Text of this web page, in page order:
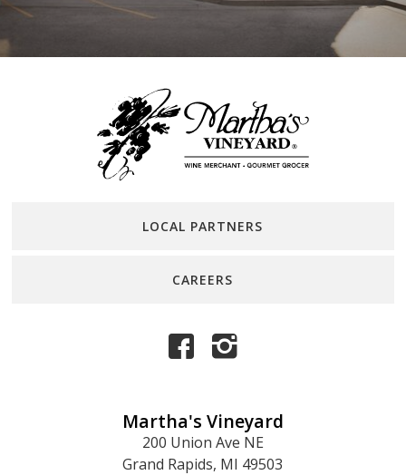
LOCAL PARTNERS
CAREERS
Martha's Vineyard
200 Union Ave NE
Grand Rapids, MI 49503